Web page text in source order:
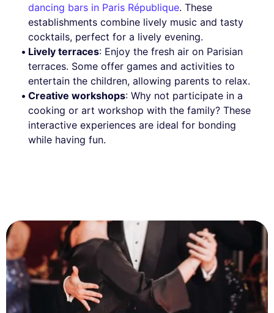
dancing bars in Paris République. These
establishments combine lively music and tasty
cocktails, perfect for a lively evening.
Lively terraces: Enjoy the fresh air on Parisian
terraces. Some offer games and activities to
entertain the children, allowing parents to relax.
Creative workshops: Why not participate in a
cooking or art workshop with the family? These
interactive experiences are ideal for bonding
while having fun.